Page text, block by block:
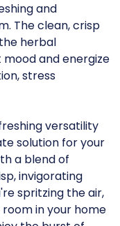
and
The clean, crisp
herbal
and energize
stress
versatility
solution for your
a blend of
invigorating
spritzing the air,
room in your home